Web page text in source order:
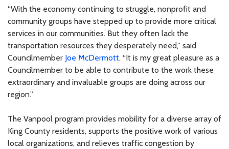
“With the economy continuing to struggle, nonprofit and
community groups have stepped up to provide more critical
services in our communities. But they often lack the
transportation resources they desperately need,” said
Councilmember Joe McDermott. “It is my great pleasure as a
Councilmember to be able to contribute to the work these
extraordinary and invaluable groups are doing across our
region.”
The Vanpool program provides mobility for a diverse array of
King County residents, supports the positive work of various
local organizations, and relieves traffic congestion by